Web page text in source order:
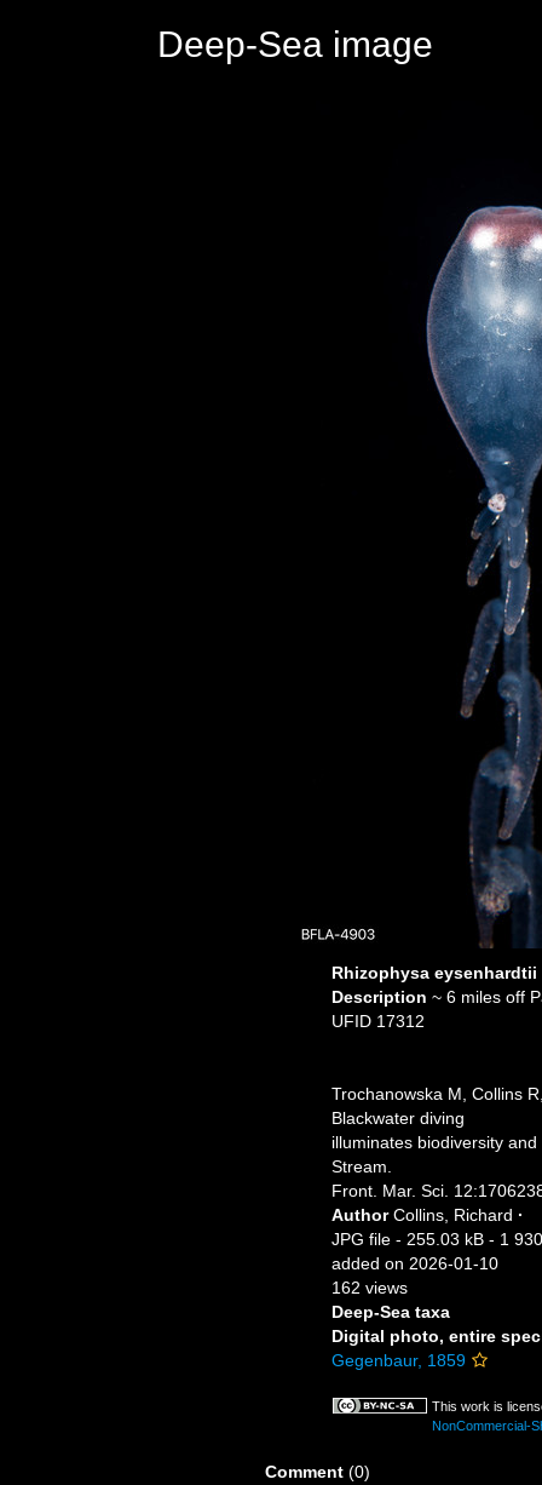
Deep-Sea image
Rhizophysa eysenhardtii
Description ~ 6 miles off
UFID 17312
Trochanowska M, Collins
Blackwater diving
illuminates biodiversity
Stream.
Front. Mar. Sci.
AuthorCollins, Richard ·
JPG file - 255.03 kB - 1
added on 2026-01-10
162 views
Deep-Sea taxa
Digital photo, entire
Gegenbaur, 1859
This work is
NonCommercial-
Comment (0)